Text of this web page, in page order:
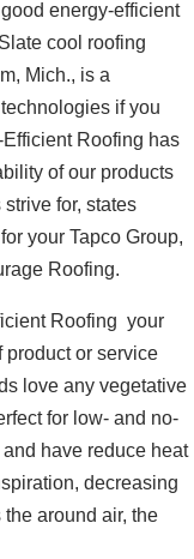
energy-efficient
cool roofing
Mich., is a
if you
Roofing has
of our products
for, states
your Tapco Group,
Roofing.
Roofing your
product or service
love any vegetative
for low- and no-
have reduce heat
decreasing
around air, the